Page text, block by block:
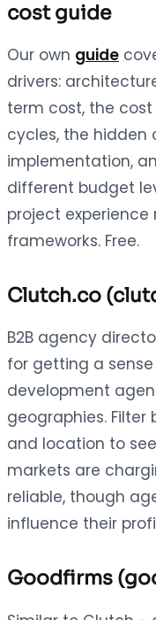
cost guide
Our own guide
drivers:
term cost, the cost
cycles, the
implementation,
different budget
project
frameworks. Free.
Clutch.co
B2B agency
for getting a
development
geographies.
and location to
markets are
reliable, though
influence their
Goodfirms